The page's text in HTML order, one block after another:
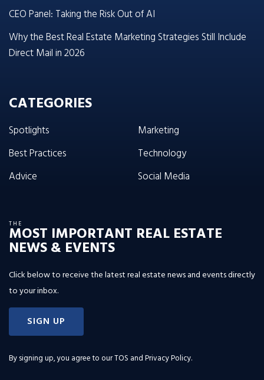
CEO Panel: Taking the Risk Out of AI
Why the Best Real Estate Marketing Strategies Still Include
Direct Mail in 2026
CATEGORIES
Spotlights
Best Practices
Advice
Marketing
Technology
Social Media
THE
MOST IMPORTANT REAL ESTATE
NEWS & EVENTS
Click below to receive the latest real estate news and events directly
to your inbox.
SIGN UP
By signing up, you agree to ourTOS and Privacy Policy.